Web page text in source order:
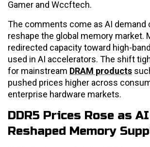
Gamer and Wccftech.
The comments come as AI demand
reshape the global memory market.
redirected capacity toward high-
used in AI accelerators. The shift
for mainstream DRAM products
pushed prices higher across
enterprise hardware markets.
DDR5 Prices Rose as
Reshaped Memory